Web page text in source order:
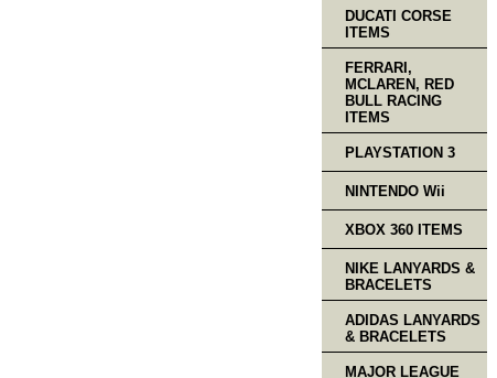
DUCATI CORSE
ITEMS
FERRARI,
MCLAREN, RED
BULL RACING
ITEMS
PLAYSTATION 3
NINTENDO Wii
XBOX 360 ITEMS
NIKE LANYARDS &
BRACELETS
ADIDAS LANYARDS
& BRACELETS
MAJOR LEAGUE